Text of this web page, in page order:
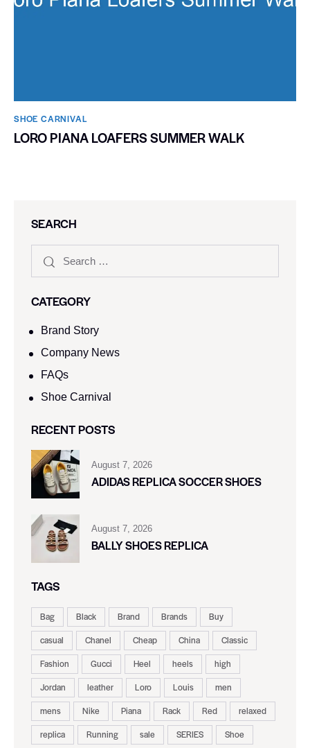
SHOE CARNIVAL​
LORO PIANA LOAFERS SUMMER WALK
SEARCH
CATEGORY
Brand Story
Company News
FAQs
Shoe Carnival​
RECENT POSTS
August 7, 2026
ADIDAS REPLICA SOCCER SHOES
August 7, 2026
BALLY SHOES REPLICA
TAGS
Bag Black Brand Brands
Buy
casual
Chanel Cheap China
Classic
Fashion
Gucci Heel heels
high
Jordan
leather Loro Louis
men
mens
Nike Piana Rack Red
relaxed
replica
Running sale SERIES
Shoe